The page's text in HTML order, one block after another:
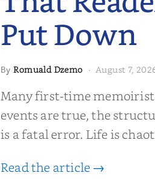
Put Down
ByRomuald Dzemo · August 7,
Many first-time
events are true, the
is a fatal error. Life is
Read the article →